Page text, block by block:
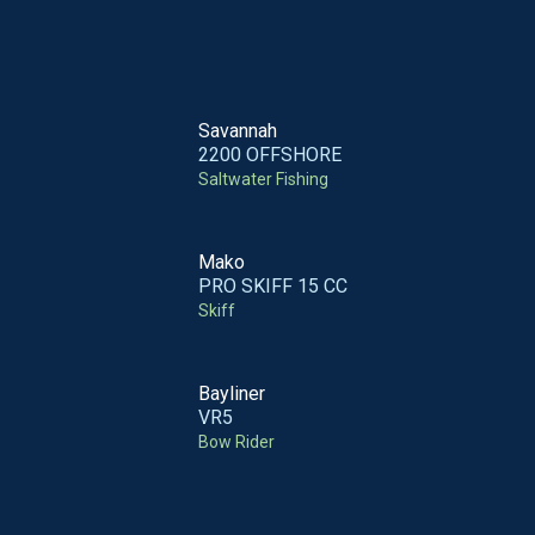
Savannah
2200 OFFSHORE
Saltwater Fishing
Mako
PRO SKIFF 15 CC
Skiff
Bayliner
VR5
Bow Rider